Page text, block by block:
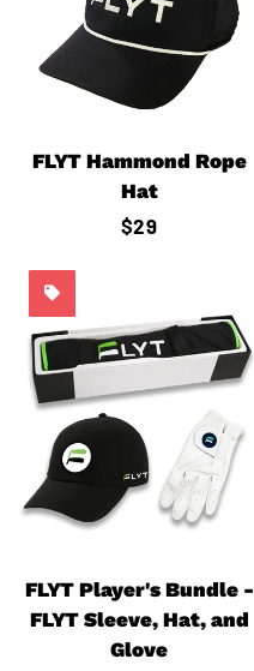
FLYT Hammond Rope
Hat
Regular
$29
FLYT Player's Bundle -
FLYT Sleeve, Hat, and
Glove